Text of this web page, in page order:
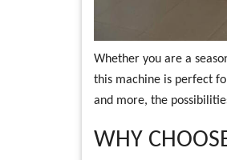
Whether you are a
this machine is perfect
and more, the
WHY